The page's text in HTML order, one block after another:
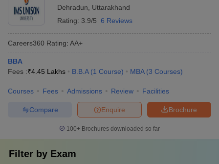
Dehradun
Uttarakhand
Rating: 3.9/5 6 Reviews
Careers360 Rating: AA+
BBA
Fees :₹4.45 Lakhs B.B.A (1 Course) MBA (3 Courses)
Courses Fees Admissions Review Facilities
Brochure
Enquire
Compare
100+ Brochures downloaded so far
Filter by Exam